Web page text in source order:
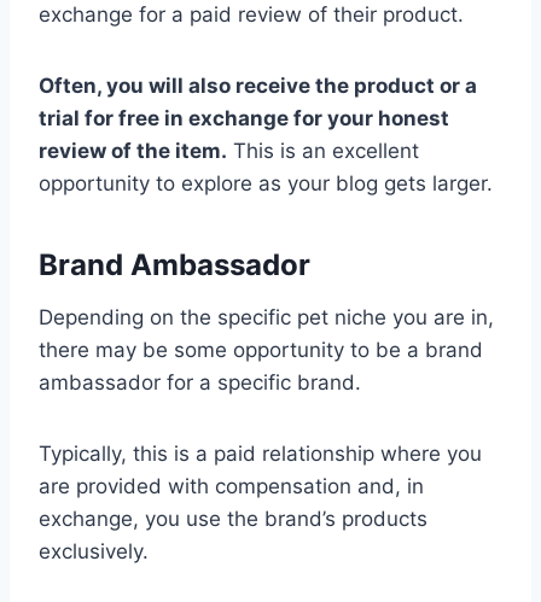
exchange for a paid review of their product.
Often, you will also receive the product or a
trial for free in exchange for your honest
review of the item. This is an excellent
opportunity to explore as your blog gets larger.
Brand Ambassador
Depending on the specific pet niche you are in,
there may be some opportunity to be a brand
ambassador for a specific brand.
Typically, this is a paid relationship where you
are provided with compensation and, in
exchange, you use the brand’s products
exclusively.